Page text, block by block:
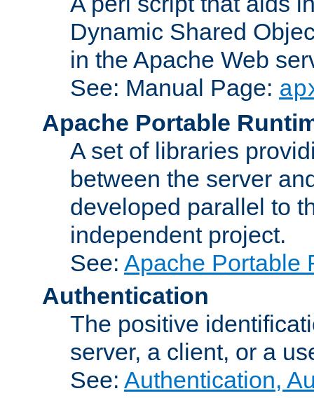
Dynamic Shared
in the Apache Web
See: Manual Page:
Apache Portable
A set of libraries
between the server
developed parallel to
independent project.
See: Apache Portable
Authentication
The positive
server, a client, or a
See: Authentication,